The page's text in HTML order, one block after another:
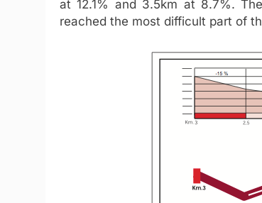
at 12.1% and 3.5km at 8.7%.
reached the most difficult part of